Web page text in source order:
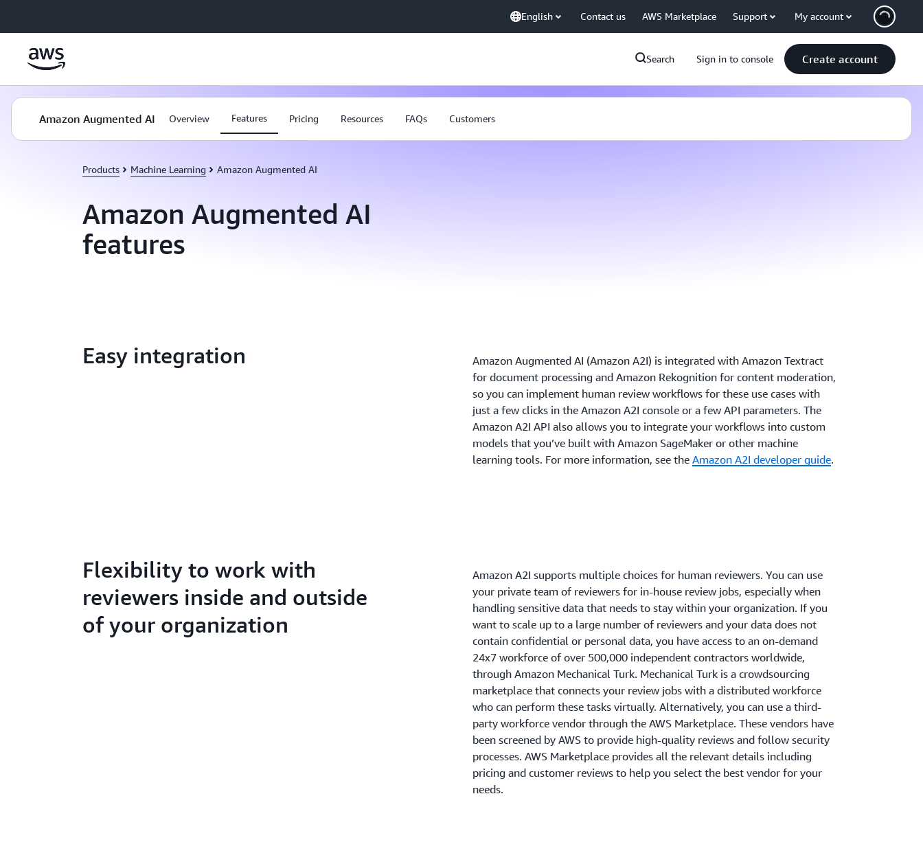
English Contact us AWS Marketplace Support My account
Search Sign in to console Create account
Amazon Augmented AI Overview Features Pricing Resources FAQs Customers
Products Machine Learning Amazon Augmented AI
Amazon Augmented AI
features
Easy integration
Amazon Augmented AI (Amazon A2I) is integrated with Amazon Textract
for document processing and Amazon Rekognition for content moderation,
so you can implement human review workflows for these use cases with
just a few clicks in the Amazon A2I console or a few API parameters. The
Amazon A2I API also allows you to integrate your workflows into custom
models that you’ve built with Amazon SageMaker or other machine
learning tools. For more information, see the Amazon A2I developer guide.
Flexibility to work with
reviewers inside and outside
of your organization
Amazon A2I supports multiple choices for human reviewers. You can use
your private team of reviewers for in-house review jobs, especially when
handling sensitive data that needs to stay within your organization. If you
want to scale up to a large number of reviewers and your data does not
contain confidential or personal data, you have access to an on-demand
24x7 workforce of over 500,000 independent contractors worldwide,
through Amazon Mechanical Turk. Mechanical Turk is a crowdsourcing
marketplace that connects your review jobs with a distributed workforce
who can perform these tasks virtually. Alternatively, you can use a third-
party workforce vendor through the AWS Marketplace. These vendors have
been screened by AWS to provide high-quality reviews and follow security
processes. AWS Marketplace provides all the relevant details including
pricing and customer reviews to help you select the best vendor for your
needs.